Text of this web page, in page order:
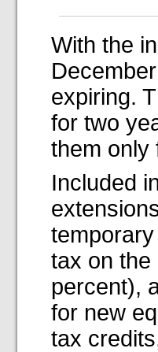
With the
expiring.
for two
them only
Included
tax on the
percent),
for new
tax